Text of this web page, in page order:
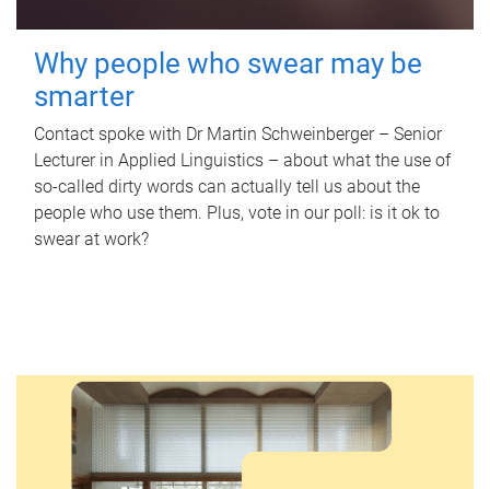
Why people who swear may be
smarter
Contact spoke with Dr Martin Schweinberger – Senior
Lecturer in Applied Linguistics – about what the use of
so-called dirty words can actually tell us about the
people who use them. Plus, vote in our poll: is it ok to
swear at work?